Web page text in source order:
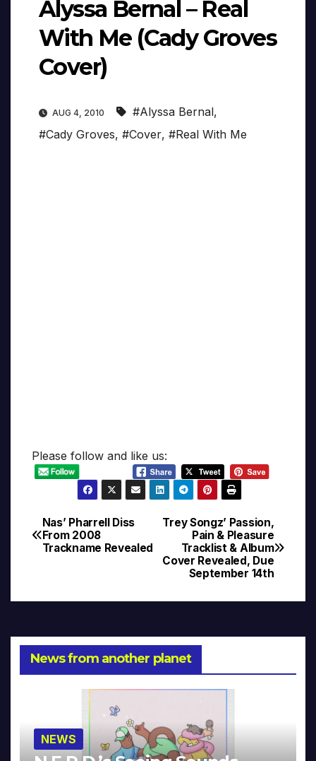
Alyssa Bernal – Real
With Me (Cady Groves
Cover)
AUG 4, 2010 #Alyssa Bernal,
#Cady Groves, #Cover, #Real With Me
Please follow and like us:
Post
navigation
Trey Songz’ Passion,
Pain & Pleasure
Tracklist & Album
Cover Revealed, Due
September 14th
Nas’ Pharrell Diss
From 2008
Trackname Revealed
News from another planet
NEWS